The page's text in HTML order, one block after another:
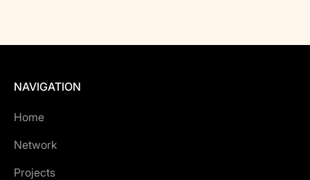
NAVIGATION
Home
Network
Projects